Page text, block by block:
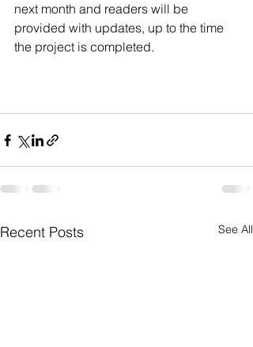
next month and readers will be
provided with updates, up to the time
the project is completed.
Recent Posts See All